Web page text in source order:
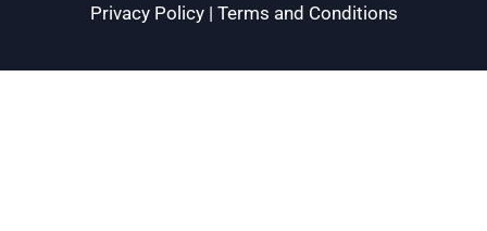
Privacy Policy| Terms and Conditions